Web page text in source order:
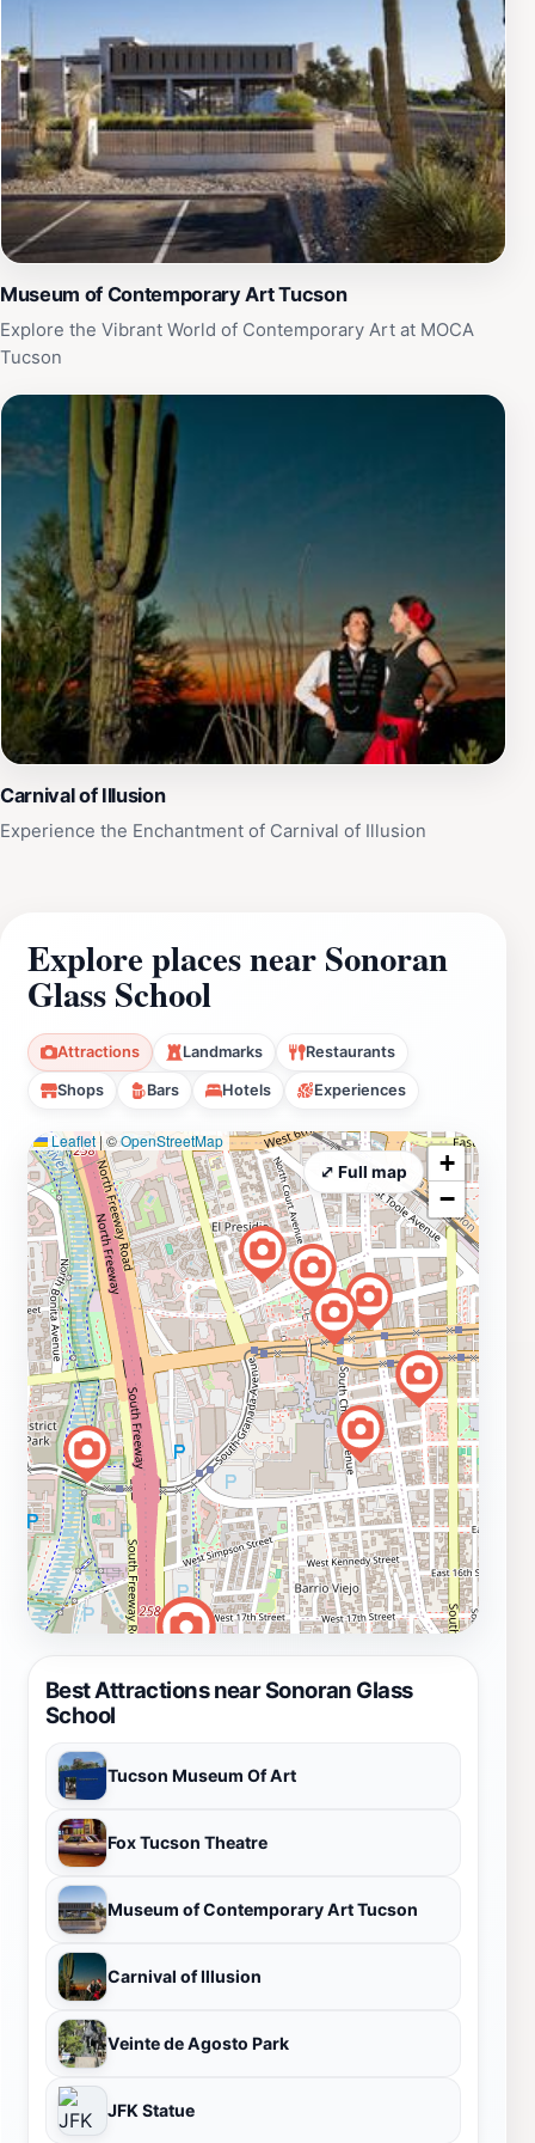
Museum of Contemporary Art Tucson
Explore the Vibrant World of Contemporary Art at MOCA
Tucson
Carnival of Illusion
Experience the Enchantment of Carnival of Illusion
Explore places near Sonoran
Glass School
Attractions Landmarks Restaurants
Shops Bars Hotels Experiences
Best Attractions near Sonoran Glass
School
Tucson Museum Of Art
Fox Tucson Theatre
Museum of Contemporary Art Tucson
Carnival of Illusion
Veinte de Agosto Park
JFK Statue
Leaflet |©OpenStreetMap
+
−
⤢ Full map